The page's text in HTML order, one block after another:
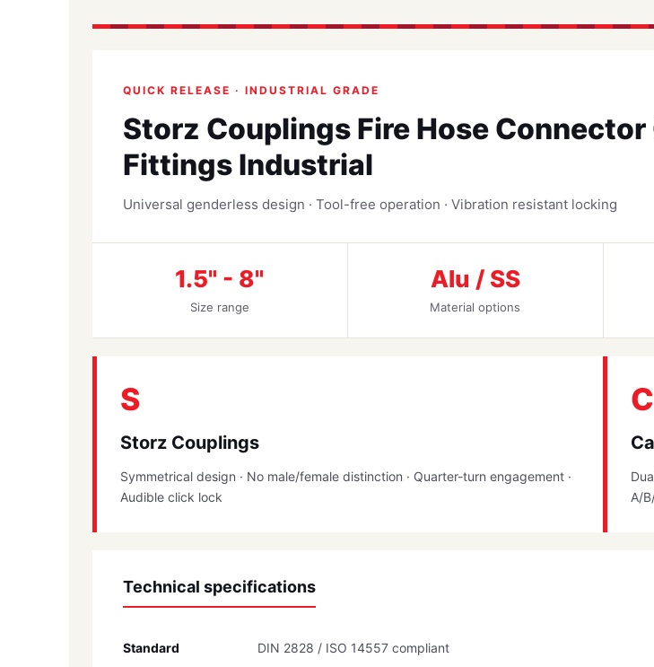
QUICK RELEASE · INDUSTRIAL GRADE
Storz Couplings Fire Hose
Fittings Industrial
Universal genderless design · Tool-free operation · Vibration resistant locking
1.5" - 8"
Size range
Alu / SS
Material options
S
Storz Couplings
Symmetrical design · No male/female distinction · Quarter-turn engagement ·
Audible click lock
C
A/
Technical specifications
Standard DIN 2828 / ISO 14557 compliant